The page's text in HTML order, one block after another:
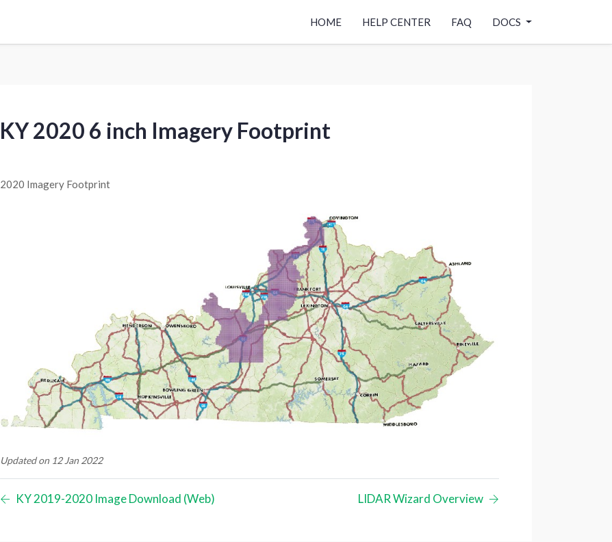
HOME HELP CENTER FAQ DOCS
KY 2020 6 inch Imagery Footprint
2020 Imagery Footprint
Updated on 12 Jan 2022
KY 2019-2020 Image Download (Web) LIDAR Wizard Overview